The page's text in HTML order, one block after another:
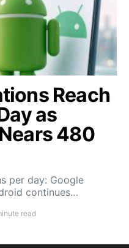
Reach
as
480
per day: Google
continues…
read